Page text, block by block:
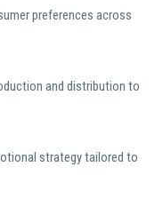
preferences across
and distribution to
strategy tailored to